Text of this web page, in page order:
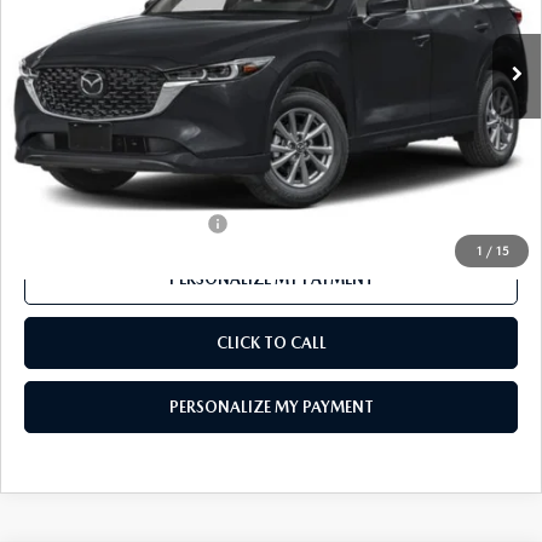
1 / 15
LESS
MSRP
$32,510
Mazda 112 Price
$31,524
Final Price
$31,524
PERSONALIZE MY PAYMENT
CLICK TO CALL
PERSONALIZE MY PAYMENT